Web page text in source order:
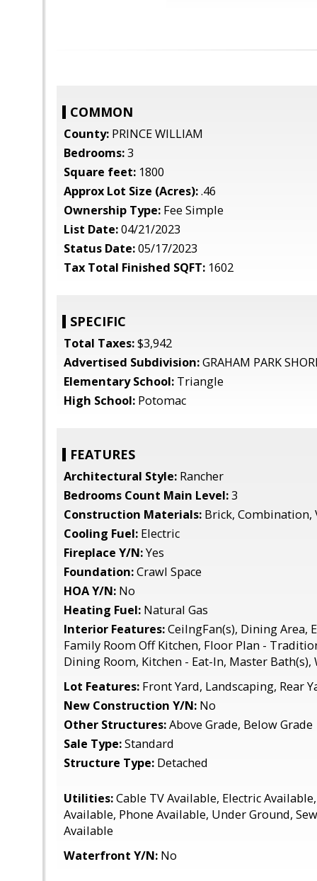
COMMON
County: PRINCE WILLIAM
Bedrooms:3
Square feet: 1800
Approx Lot Size (Acres):.46
Ownership Type: Fee Simple
List Date:04/21/2023
Status Date:05/17/2023
Tax Total Finished SQFT: 1602
SPECIFIC
Total Taxes:$3,942
Advertised Subdivision:GRAHAM PARK
Elementary School: Triangle
High School: Potomac
FEATURES
Architectural Style: Rancher
Bedrooms Count Main Level:3
Construction Materials: Brick, Combination,
Cooling Fuel: Electric
Fireplace Y/N:Yes
Foundation:Crawl Space
HOA Y/N: No
Heating Fuel: Natural Gas
Interior Features:CeilngFan(s), Dining Area,
Family Room Off Kitchen, Floor Plan -
Dining Room, Kitchen - Eat-In, Master Bath(s),
Lot Features: Front Yard, Landscaping, Rear
New Construction Y/N: No
Other Structures:Above Grade, Below Grade
Sale Type:Standard
Structure Type: Detached
Utilities:Cable TV Available, Electric
Available, Phone Available, Under Ground,
Available
Waterfront Y/N: No